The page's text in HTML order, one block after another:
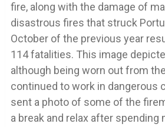
fire, along with the damage of
disastrous fires that struck
October of the previous year
114 fatalities. This image
although being worn out from
continued to work in dangerous
sent a photo of some of the
a break and relax after spending